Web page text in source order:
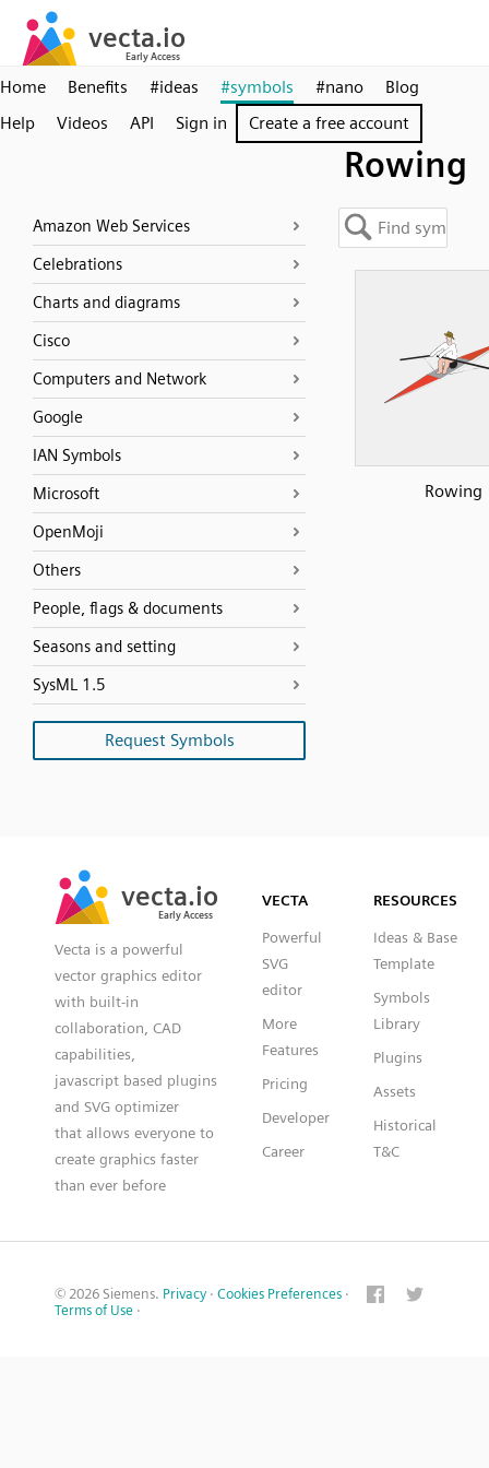
Home Benefits #ideas #symbols #nano
Blog
Help
Videos API Sign in Create a free account
Rowing
Amazon Web Services
Celebrations
Charts and diagrams
Cisco
Computers and Network
Google
IAN Symbols
Microsoft
OpenMoji
Others
People, flags & documents
Seasons and setting
SysML 1.5
Request Symbols
Rowing
vecta.io
Early Access
vecta.io
Early Access
Vecta is a powerful
vector graphics editor
with built-in
collaboration, CAD
capabilities,
javascript based plugins
and SVG optimizer
that allows everyone to
create graphics faster
than ever before
VECTA
Powerful
SVG
editor
More
Features
Pricing
Developer
Career
RESOURCES
Ideas & Base
Template
Symbols
Library
Plugins
Assets
Historical
T&C
© 2026 Siemens. Privacy · Cookies Preferences ·
Terms of Use ·